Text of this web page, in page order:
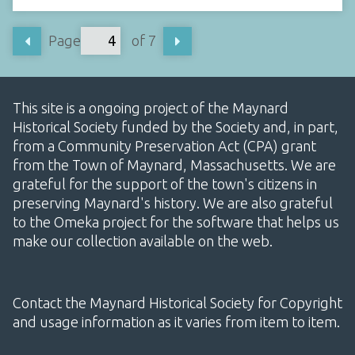
Page of 7
This site is a ongoing project of the Maynard
Historical Society funded by the Society and, in part,
from a Community Preservation Act (CPA) grant
from the Town of Maynard, Massachusetts. We are
grateful for the support of the town's citizens in
preserving Maynard's history. We are also grateful
to the Omeka project for the software that helps us
make our collection available on the web.
Contact the Maynard Historical Society for Copyright
and usage information as it varies from item to item.